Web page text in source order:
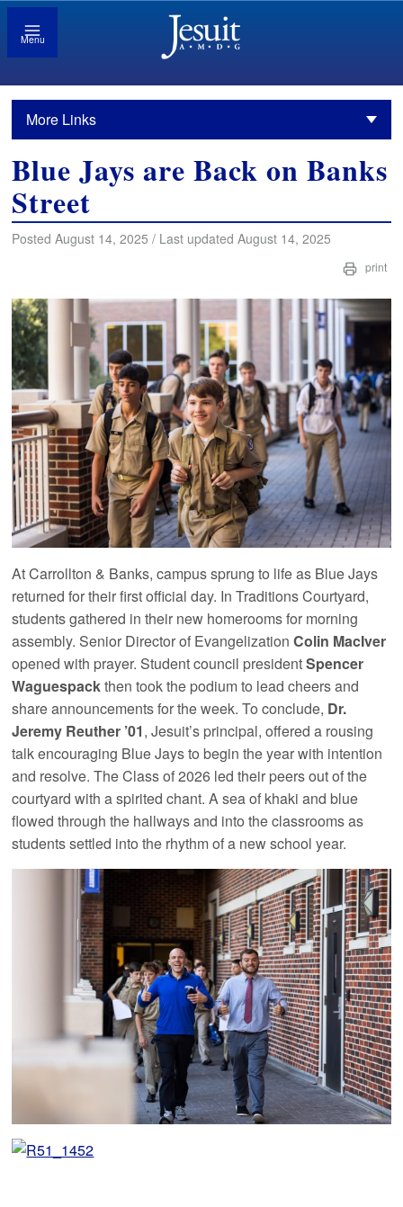
Menu
More Links
Blue Jays are Back on Banks
Street
Posted August 14, 2025 / Last updated August 14, 2025
print
At Carrollton & Banks, campus sprung to life as Blue Jays
returned for their first official day. In Traditions Courtyard,
students gathered in their new homerooms for morning
assembly. Senior Director of EvangelizationColin MacIver
opened with prayer. Student council presidentSpencer
Waguespackthen took the podium to lead cheers and
share announcements for the week. To conclude, Dr.
Jeremy Reuther ’01, Jesuit’s principal, offered a rousing
talk encouraging Blue Jays to begin the year with intention
and resolve. The Class of 2026 led their peers out of the
courtyard with a spirited chant. A sea of khaki and blue
flowed through the hallways and into the classrooms as
students settled into the rhythm of a new school year.